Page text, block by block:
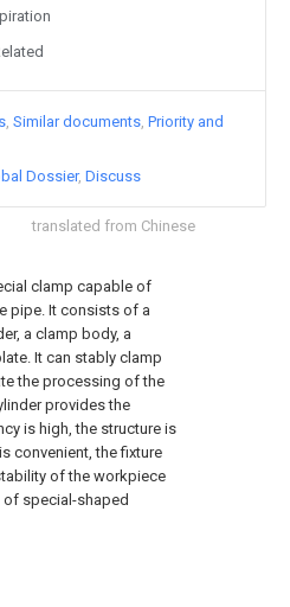
translated from Chinese
clamp capable of
pipe. It consists of a
a clamp body, a
It can stably clamp
the processing of the
provides the
is high, the structure is
convenient, the fixture
of the workpiece
special-shaped
Similar documents Priority and
Dossier Discuss